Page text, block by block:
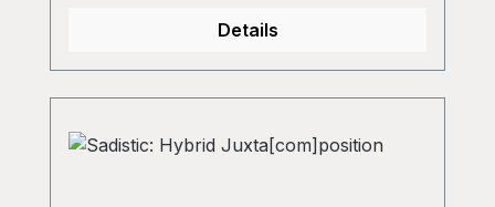
Details